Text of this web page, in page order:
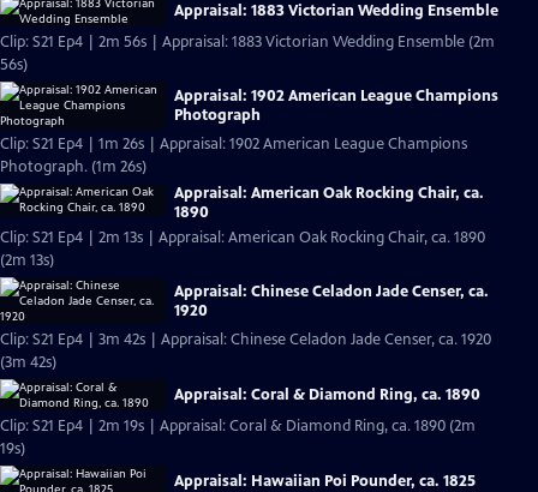
Appraisal: 1883 Victorian Wedding Ensemble
Clip: S21 Ep4 | 2m 56s | Appraisal: 1883 Victorian Wedding Ensemble (2m
56s)
Appraisal: 1902 American League Champions
Photograph
Clip: S21 Ep4 | 1m 26s | Appraisal: 1902 American League Champions
Photograph. (1m 26s)
Appraisal: American Oak Rocking Chair, ca.
1890
Clip: S21 Ep4 | 2m 13s | Appraisal: American Oak Rocking Chair, ca. 1890
(2m 13s)
Appraisal: Chinese Celadon Jade Censer, ca.
1920
Clip: S21 Ep4 | 3m 42s | Appraisal: Chinese Celadon Jade Censer, ca. 1920
(3m 42s)
Appraisal: Coral & Diamond Ring, ca. 1890
Clip: S21 Ep4 | 2m 19s | Appraisal: Coral & Diamond Ring, ca. 1890 (2m
19s)
Appraisal: Hawaiian Poi Pounder, ca. 1825